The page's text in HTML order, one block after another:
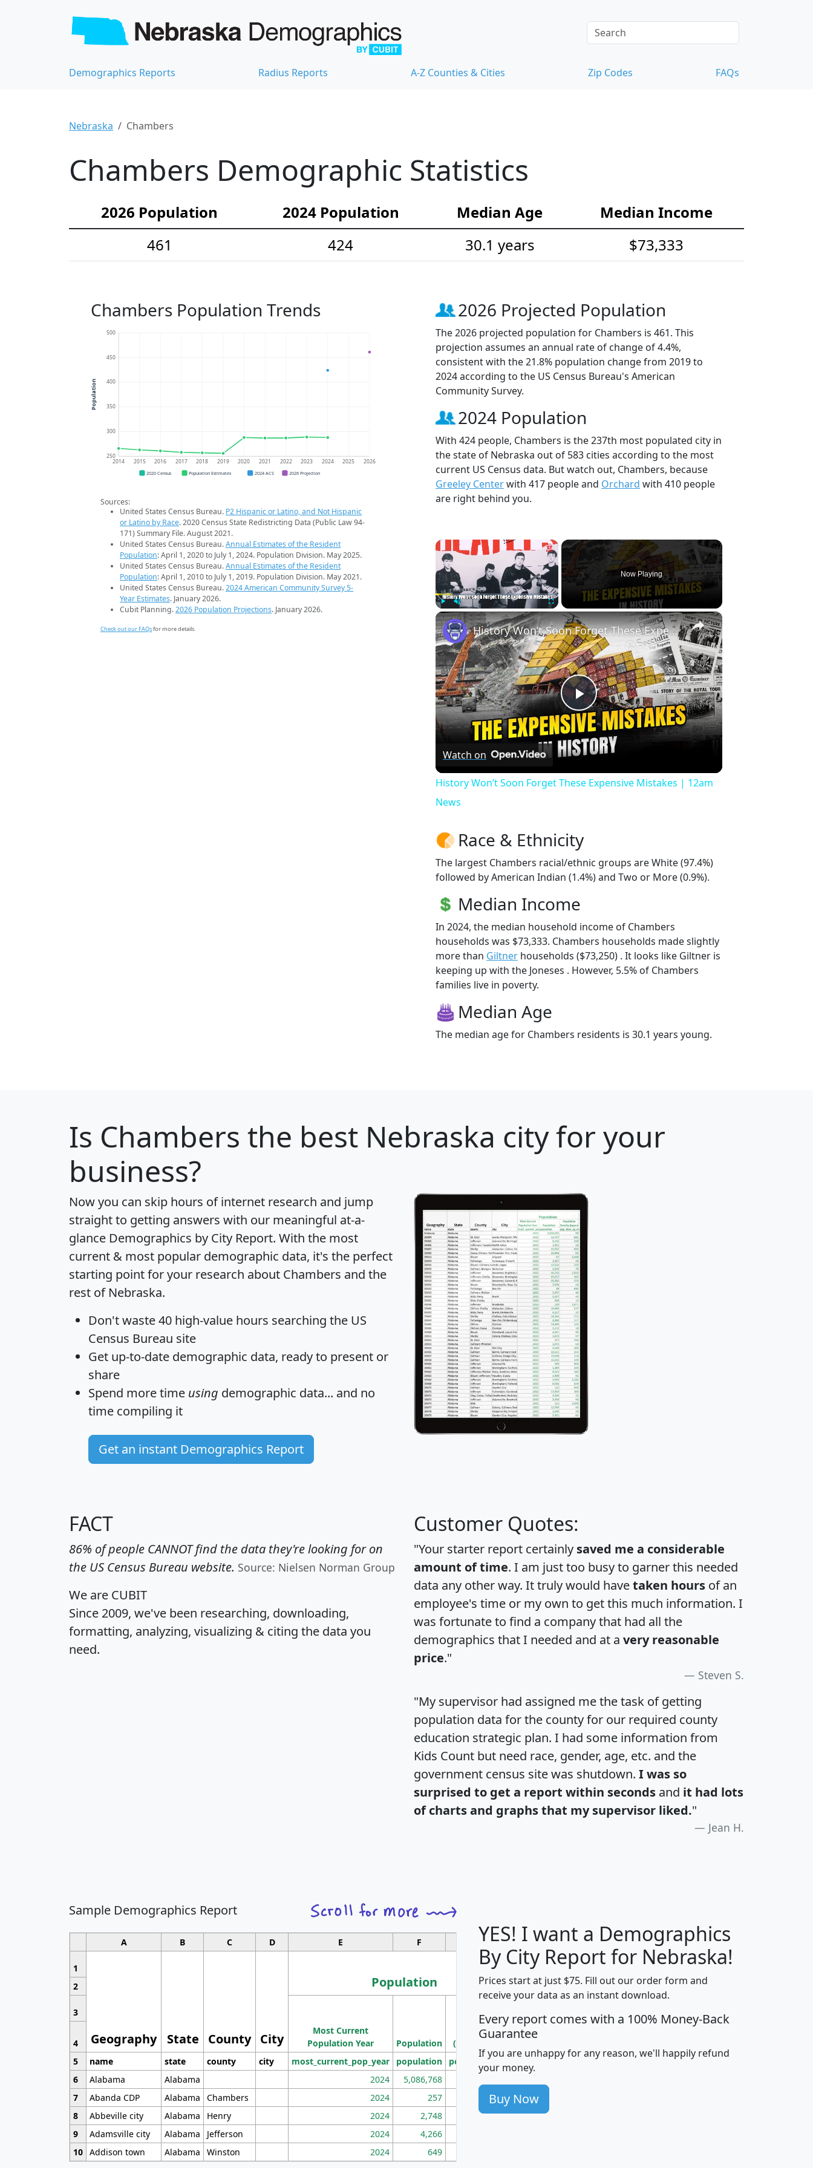
Demographics Reports Radius Reports A-Z Counties & Cities Zip Codes FAQs
Nebraska Chambers
Chambers Demographic Statistics
2026 Population 2024 Population Median Age
Median Income
461
424 30.1 years $73,333
Chambers Population Trends
250
300
350
400
450
500
2014 2015 2016 2017 2018 2019 2020 2021 2022 2023 2024 2025 2026
Population
2020 Census Population Estimates 2024 ACS 2026 Projection
Sources:
United States Census Bureau. P2 Hispanic or Latino, and Not Hispanic
or Latino by Race. 2020 Census State Redistricting Data (Public Law 94-
171) Summary File. August 2021.
United States Census Bureau.Annual Estimates of the Resident
Population: April 1, 2020 to July 1, 2024. Population Division. May 2025.
United States Census Bureau.Annual Estimates of the Resident
Population: April 1, 2010 to July 1, 2019. Population Division. May 2021.
United States Census Bureau.2024 American Community Survey 5-
Year Estimates. January 2026.
Cubit Planning.2026 Population Projections. January 2026.
Check out our FAQsfor more details.
2026 Projected Population
The 2026 projected population for Chambers is 461. This
projection assumes an annual rate of change of 4.4%,
consistent with the 21.8% population change from 2019 to
2024 according to the US Census Bureau's American
Community Survey.
2024 Population
With 424 people, Chambers is the 237th most populated city in
the state of Nebraska out of 583 cities according to the most
current US Census data. But watch out, Chambers, because
Greeley Centerwith 417 people and Orchard with 410 people
are right behind you.
×
Play Unmute Fullscreen
Now Playing
×
Play
Video
History Won’t Soon Forget These Expensive Mistakes | 12am News
Watch on
History Won’t Soon Forget These Expensive Mistakes | 12am
News
Race & Ethnicity
The largest Chambers racial/ethnic groups are White (97.4%)
followed by American Indian (1.4%) and Two or More (0.9%).
Median Income
In 2024, the median household income of Chambers
households was $73,333. Chambers households made slightly
more than Giltner households ($73,250) . It looks like Giltner is
keeping up with the Joneses . However, 5.5% of Chambers
families live in poverty.
Median Age
The median age for Chambers residents is 30.1 years young.
Is Chambers the best Nebraska city for your
business?
Now you can skip hours of internet research and jump
straight to getting answers with our meaningful at-a-
glance Demographics by City Report. With the most
current & most popular demographic data, it's the perfect
starting point for your research about Chambers and the
rest of Nebraska.
Don't waste 40 high-value hours searching the US
Census Bureau site
Get up-to-date demographic data, ready to present or
share
Spend more time using demographic data... and no
time compiling it
Get an instant Demographics Report
FACT
86% of people CANNOT find the data they're looking for on
the US Census Bureau website. Source: Nielsen Norman Group
We are CUBIT
Since 2009, we've been researching, downloading,
formatting, analyzing, visualizing & citing the data you
need.
Customer Quotes:
"Your starter report certainly saved me a considerable
amount of time. I am just too busy to garner this needed
data any other way. It truly would havetaken hours of an
employee's time or my own to get this much information. I
was fortunate to find a company that had all the
demographics that I needed and at a very reasonable
price."
Steven S.
"My supervisor had assigned me the task of getting
population data for the county for our required county
education strategic plan. I had some information from
Kids Count but need race, gender, age, etc. and the
government census site was shutdown. I was so
surprised to get a report within seconds and it had lots
of charts and graphs that my supervisor liked."
Jean H.
Sample Demographics Report
A B C D E F G H J
1
Geography State County City
Population
Median
Household
Income
Average
Household
2
3
Most Current
Population Year
Population
Population
Density
(square miles)
4
5
name state county city most_current_pop_year population pop_dens_sq_mi avghhi hhi_total_hh
6
Alabama Alabama 2024 5,086,768
7
Abanda CDP Alabama Chambers 2024 257 86
8
Abbeville city Alabama Henry 2024 2,748 177
9
Adamsville city Alabama Jefferson 2024 4,266
10 Addison town Alabama Winston 2024 649
YES! I want a Demographics
By City Report for Nebraska!
Prices start at just $75. Fill out our order form and
receive your data as an instant download.
Every report comes with a 100% Money-Back
Guarantee
If you are unhappy for any reason, we'll happily refund
your money.
Buy Now